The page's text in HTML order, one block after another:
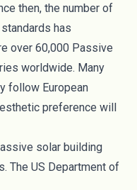
then, the number of
has
over 60,000 Passive
worldwide. Many
follow European
preference will
solar building
The US Department of